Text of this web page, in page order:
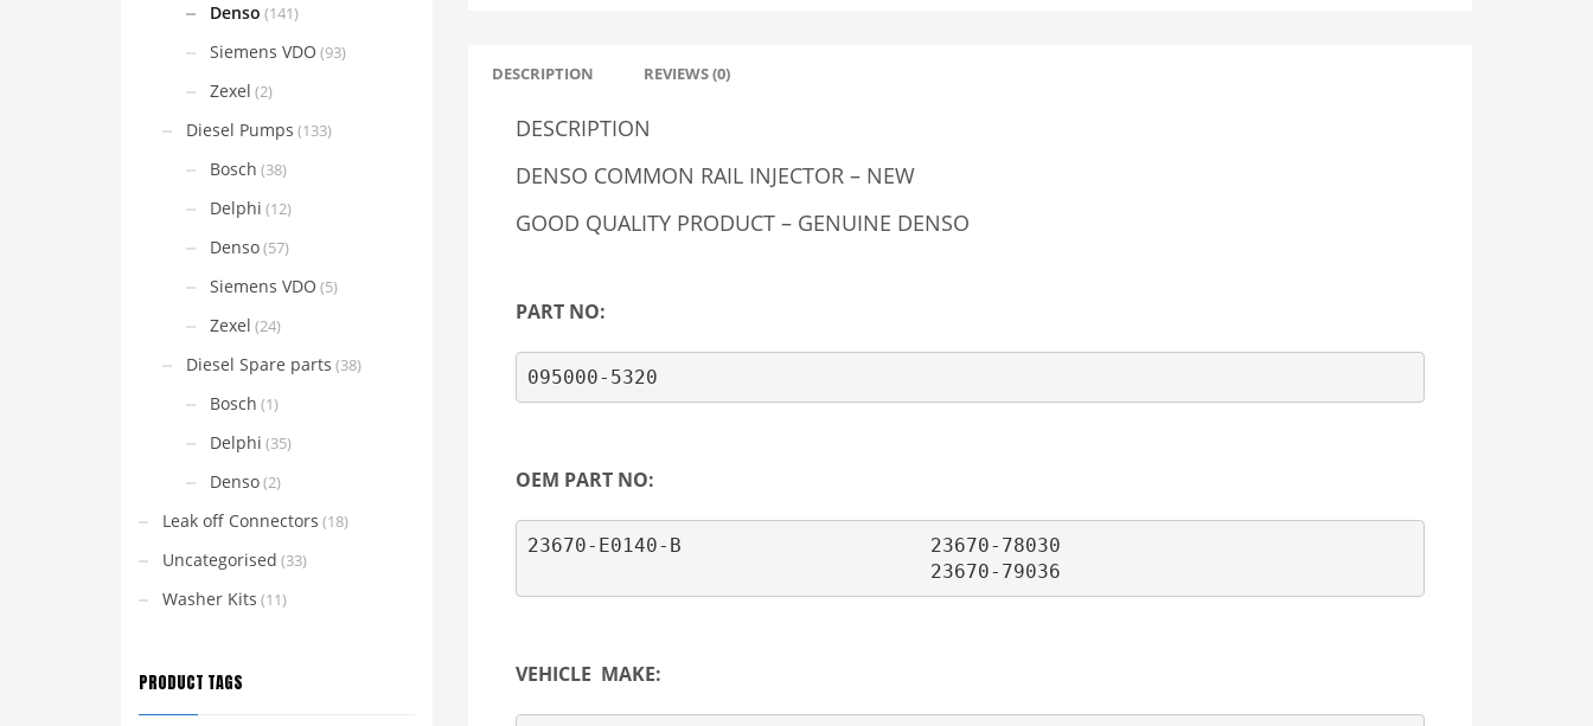
DESCRIPTION REVIEWS (0)
DESCRIPTION
DENSO COMMON RAIL INJECTOR – NEW
GOOD QUALITY PRODUCT – GENUINE DENSO
PART NO:
095000-5320
OEM PART NO:
23670-E0140-B                     23670-78030
                                  23670-79036
VEHICLE MAKE:
Denso (141)
Siemens VDO (93)
Zexel (2)
Diesel Pumps (133)
Bosch (38)
Delphi (12)
Denso(57)
Siemens VDO (5)
Zexel (24)
Diesel Spare parts (38)
Bosch (1)
Delphi (35)
Denso(2)
Leak off Connectors (18)
Uncategorised (33)
Washer Kits (11)
PRODUCT TAGS